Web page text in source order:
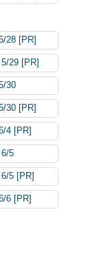
28 [PR]
29 [PR]
30
30 [PR]
4 [PR]
6/5
5 [PR]
6 [PR]